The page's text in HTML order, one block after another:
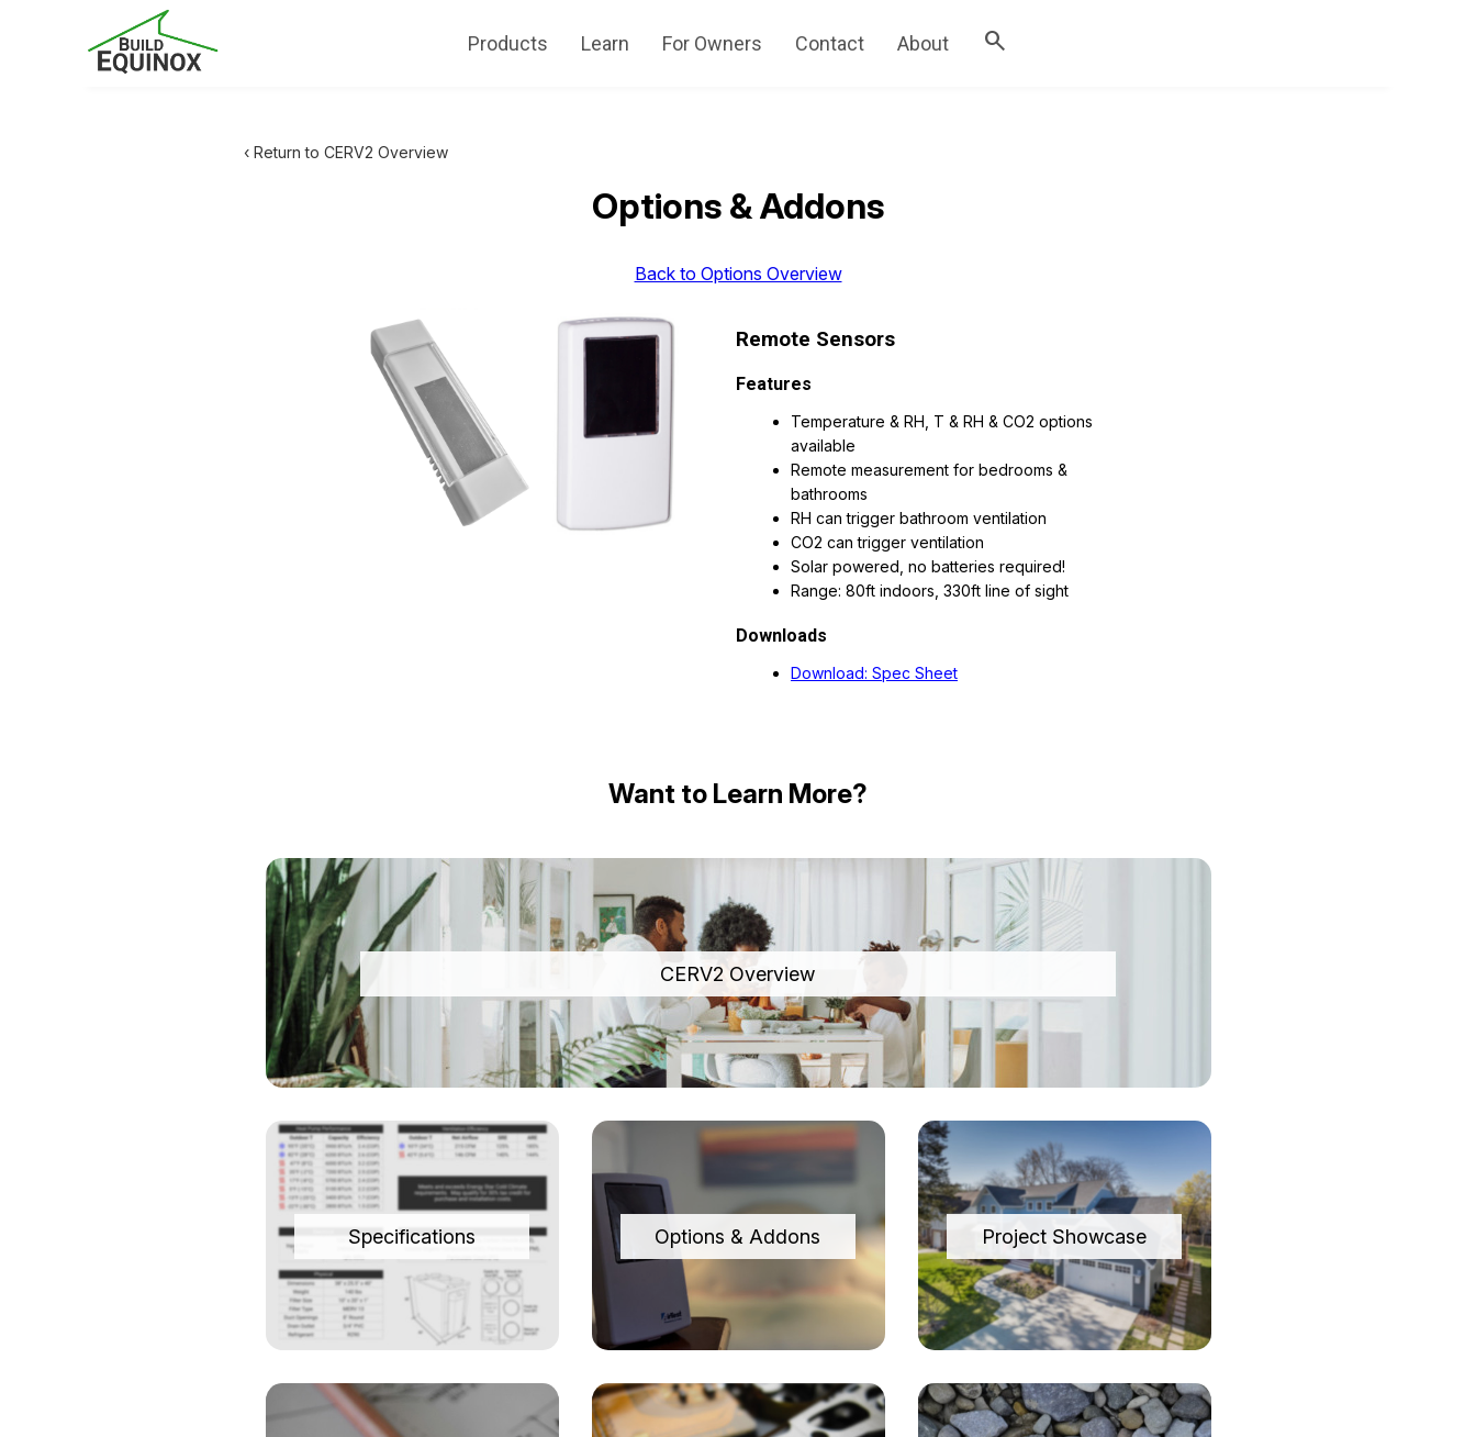
Products Learn For Owners Contact About search
‹ Return to CERV2 Overview
Options & Addons
Back to Options Overview
Remote Sensors
Features
Temperature & RH, T & RH & CO2 options
available
Remote measurement for bedrooms &
bathrooms
RH can trigger bathroom ventilation
CO2 can trigger ventilation
Solar powered, no batteries required!
Range: 80ft indoors, 330ft line of sight
Downloads
Download: Spec Sheet
Want to Learn More?
CERV2 Overview
Specifications Options & Addons Project Showcase